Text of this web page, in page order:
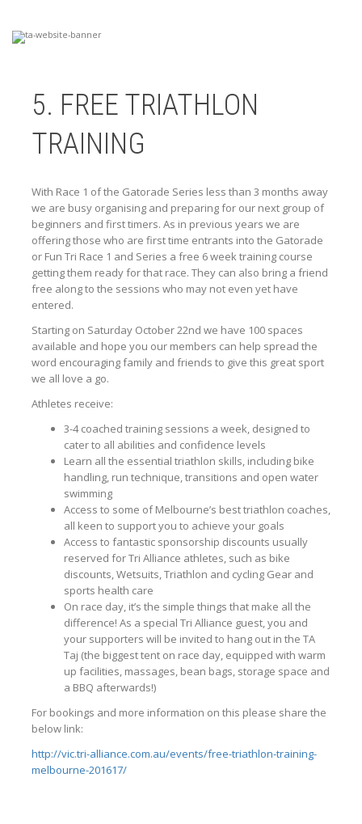
5. FREE TRIATHLON
TRAINING
With Race 1 of the Gatorade Series less than 3 months away
we are busy organising and preparing for our next group of
beginners and first timers. As in previous years we are
offering those who are first time entrants into the Gatorade
or Fun Tri Race 1 and Series a free 6 week training course
getting them ready for that race. They can also bring a friend
free along to the sessions who may not even yet have
entered.
Starting on Saturday October 22nd we have 100 spaces
available and hope you our members can help spread the
word encouraging family and friends to give this great sport
we all love a go.
Athletes receive:
3-4 coached training sessions a week, designed to
cater to all abilities and confidence levels
Learn all the essential triathlon skills, including bike
handling, run technique, transitions and open water
swimming
Access to some of Melbourne’s best triathlon coaches,
all keen to support you to achieve your goals
Access to fantastic sponsorship discounts usually
reserved for Tri Alliance athletes, such as bike
discounts, Wetsuits, Triathlon and cycling Gear and
sports health care
On race day, it’s the simple things that make all the
difference! As a special Tri Alliance guest, you and
your supporters will be invited to hang out in the TA
Taj (the biggest tent on race day, equipped with warm
up facilities, massages, bean bags, storage space and
a BBQ afterwards!)
For bookings and more information on this please share the
below link:
http://vic.tri-alliance.com.au/events/free-triathlon-training-
melbourne-201617/